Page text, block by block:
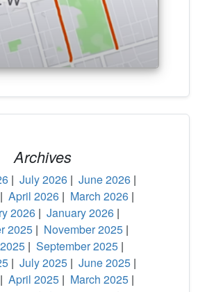
Archives
| July 2026 | June 2026 |
| April 2026 | March 2026 |
2026 | January 2026 |
2025 | November 2025 |
| September 2025 |
| July 2025 | June 2025 |
| April 2025 | March 2025 |